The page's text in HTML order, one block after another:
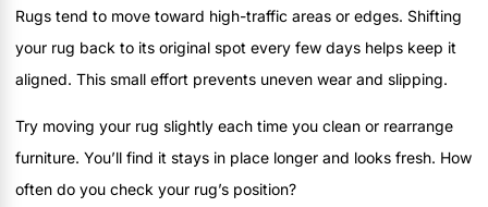
Rugs tend to move toward high-traffic areas or edges. Shifting
your rug back to its original spot every few days helps keep it
aligned. This small effort prevents uneven wear and slipping.
Try moving your rug slightly each time you clean or rearrange
furniture. You’ll find it stays in place longer and looks fresh. How
often do you check your rug’s position?